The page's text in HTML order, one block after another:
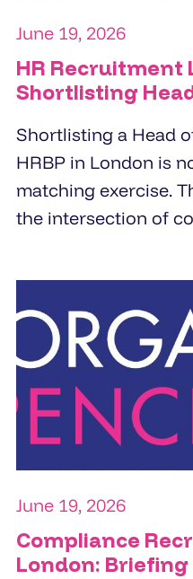
June 19, 2026
HR Recruitment
Shortlisting
Shortlisting a Head
HRBP in London is
matching exercise.
the intersection of
business partnering
commercial
specific people
organisation is
June 19, 2026
Compliance
London: Briefing